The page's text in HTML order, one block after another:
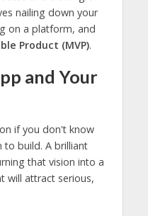
nailing down your
on a platform, and
Product (MVP).
and Your
if you don't know
to build. A brilliant
that vision into a
will attract serious,